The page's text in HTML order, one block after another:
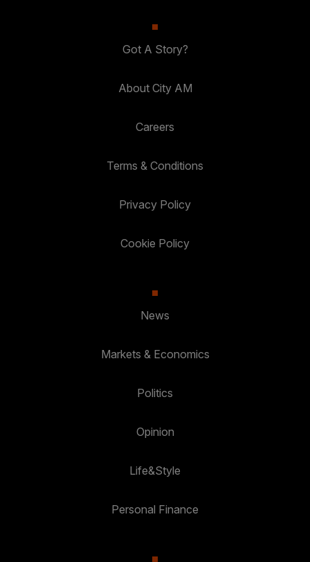
Got A Story?
About City AM
Careers
Terms & Conditions
Privacy Policy
Cookie Policy
News
Markets & Economics
Politics
Opinion
Life&Style
Personal Finance